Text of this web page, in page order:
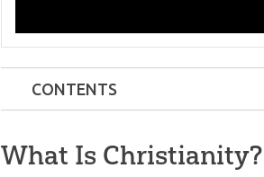
CONTENTS
What’s the Difference
What Is Christianity?